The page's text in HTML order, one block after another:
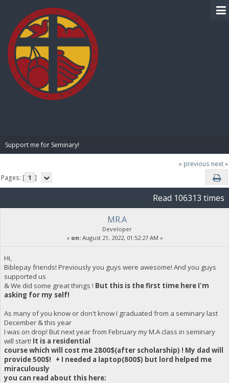
Support me for Seminary!
« previous next »
Pages: [ 1 ]
Read 106313 times
MR.A
Developer
« on:August 21, 2022, 01:52:27 AM »
Hi,
Biblepay friends! Previously you guys were awesome! And you guys
supported us
& We did some great things ! But this is the first time here I'm
asking for my self!
As many of you know or don't know I graduated from a seminary last
December & this year
I was on drop! But next year from February my M.A class in seminary
will start! It is a residential
course which will cost me 2800$(after scholarship) ! My dad will
provide 500$! + I needed a laptop(800$) but lord helped me
miraculously
you can read about this here: